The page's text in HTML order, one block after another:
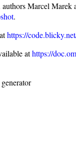
Marcel Marek
.
https://
athttps://